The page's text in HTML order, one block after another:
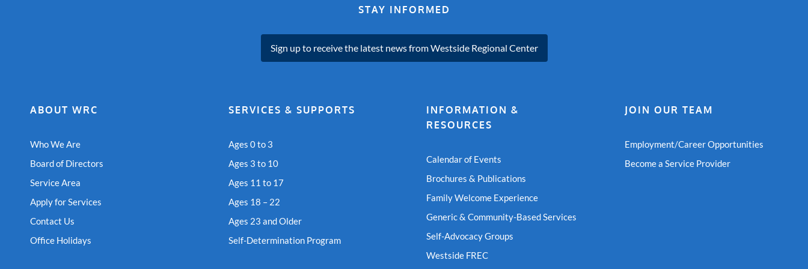
STAY INFORMED
Sign up to receive the latest news from Westside Regional Center
ABOUT WRC
Who We Are
Board of Directors
Service Area
Apply for Services
Contact Us
Office Holidays
SERVICES & SUPPORTS
Ages 0 to 3
Ages 3 to 10
Ages 11 to 17
Ages 18 – 22
Ages 23 and Older
Self-Determination Program
INFORMATION &
RESOURCES
Calendar of Events
Brochures & Publications
Family Welcome Experience
Generic & Community-Based Services
Self-Advocacy Groups
Westside FREC
JOIN OUR TEAM
Employment/Career Opportunities
Become a Service Provider